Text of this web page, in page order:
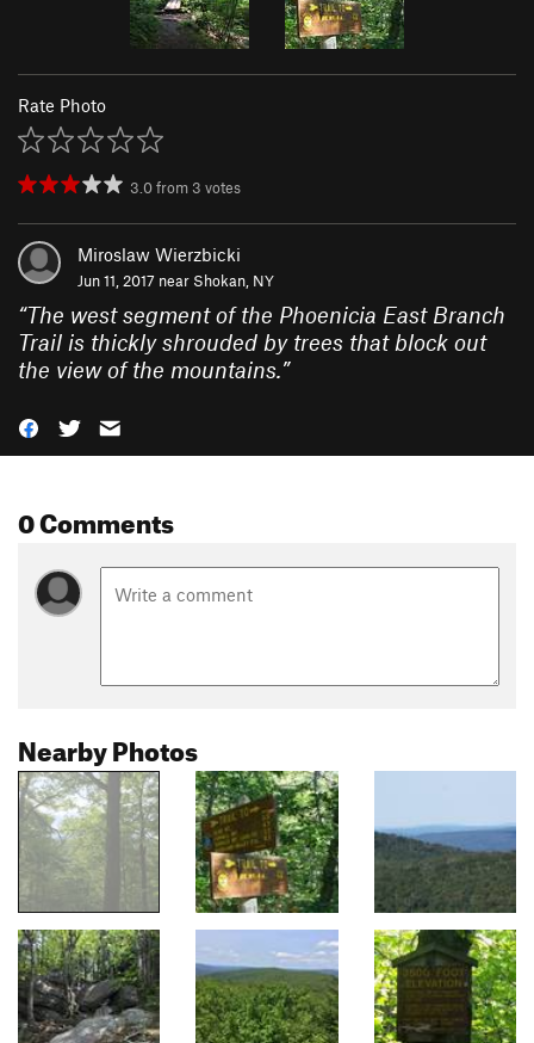
Rate Photo
3.0from 3 votes
Miroslaw Wierzbicki
Jun 11, 2017 near Shokan, NY
“The west segment of the Phoenicia East Branch
Trail is thickly shrouded by trees that block out
the view of the mountains.”
0 Comments
Nearby Photos